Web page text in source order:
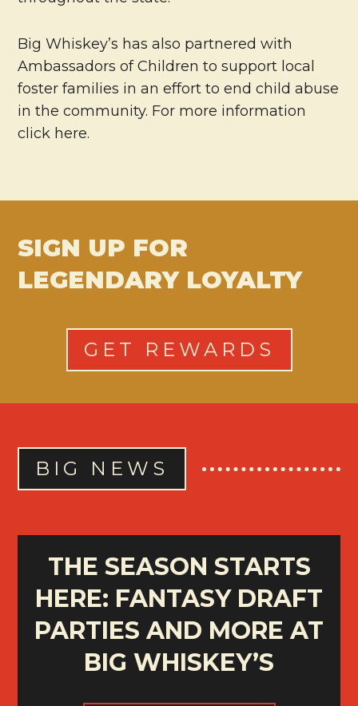
Big Whiskey’s has also partnered with
Ambassadors of Children to support local
foster families in an effort to end child abuse
in the community. For more information
click here.
SIGN UP FOR
LEGENDARY LOYALTY
GET REWARDS
BIG NEWS
THE SEASON STARTS
HERE: FANTASY DRAFT
PARTIES AND MORE AT
BIG WHISKEY’S